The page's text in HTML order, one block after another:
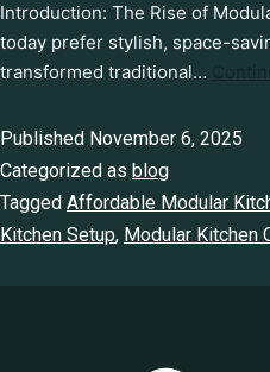
Introduction: The Rise of
today prefer stylish, space-
transformed traditional…
Published November 6, 2025
Categorized as blog
Tagged Affordable Modular
Kitchen Setup, Modular Kitchen